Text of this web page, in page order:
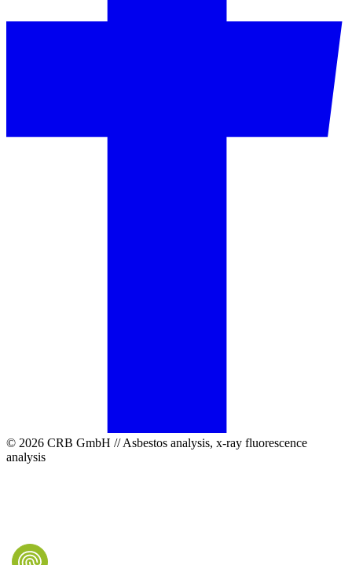
© 2026 CRB GmbH // Asbestos analysis, x-ray fluorescence
analysis